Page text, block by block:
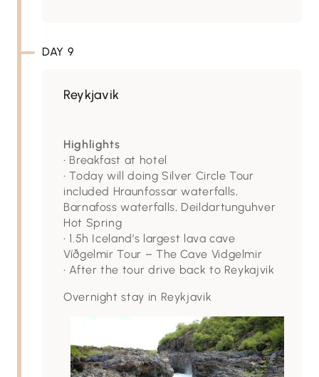
DAY 9
Reykjavik
Highlights
• Breakfast at hotel
• Today will doing Silver Circle Tour
included Hraunfossar waterfalls,
Barnafoss waterfalls, Deildartunguhver
Hot Spring
• 1.5h Iceland’s largest lava cave
Víðgelmir Tour – The Cave Vidgelmir
• After the tour drive back to Reykajvik
Overnight stay in Reykjavik